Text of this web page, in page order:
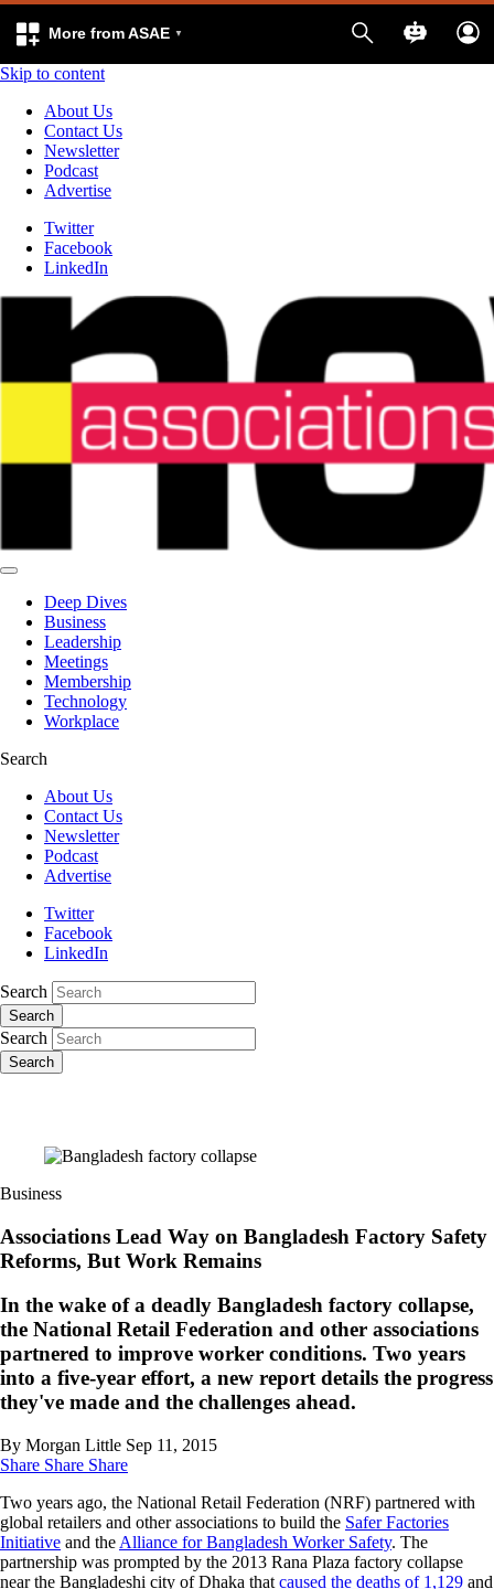
More from ASAE
Skip to content
About Us
Contact Us
Newsletter
Podcast
Advertise
Twitter
Facebook
LinkedIn
Deep Dives
Business
Leadership
Meetings
Membership
Technology
Workplace
Search
About Us
Contact Us
Newsletter
Podcast
Advertise
Twitter
Facebook
LinkedIn
Search
Search
Search
Search
Business
Associations Lead Way on Bangladesh Factory Safety
Reforms, But Work Remains
In the wake of a deadly Bangladesh factory collapse,
the National Retail Federation and other associations
partnered to improve worker conditions. Two years
into a five-year effort, a new report details the progress
they've made and the challenges ahead.
By Morgan Little Sep 11, 2015
Share Share Share
Two years ago, the National Retail Federation (NRF) partnered with
global retailers and other associations to build the Safer Factories
Initiative and the Alliance for Bangladesh Worker Safety. The
partnership was prompted by the 2013 Rana Plaza factory collapse
near the Bangladeshi city of Dhaka that caused the deaths of 1,129 and